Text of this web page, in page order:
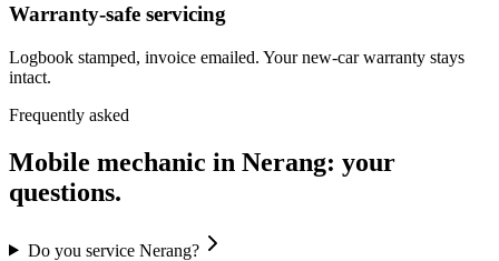
Warranty-safe servicing
Logbook stamped, invoice emailed. Your new-car warranty stays
intact.
Frequently asked
Mobile mechanic in Nerang: your
questions.
Do you service Nerang?